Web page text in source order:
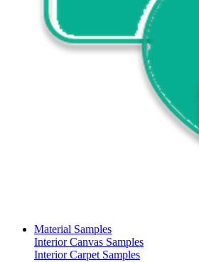
Material Samples
Interior Canvas Samples
Interior Carpet Samples